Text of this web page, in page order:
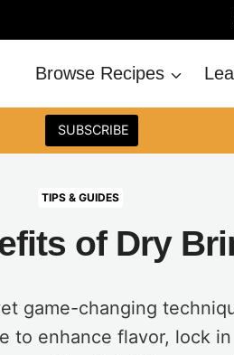
Browse Recipes
SUBSCRIBE
TIPS & GUIDES
of Dry
game-changing
to enhance flavor, lock